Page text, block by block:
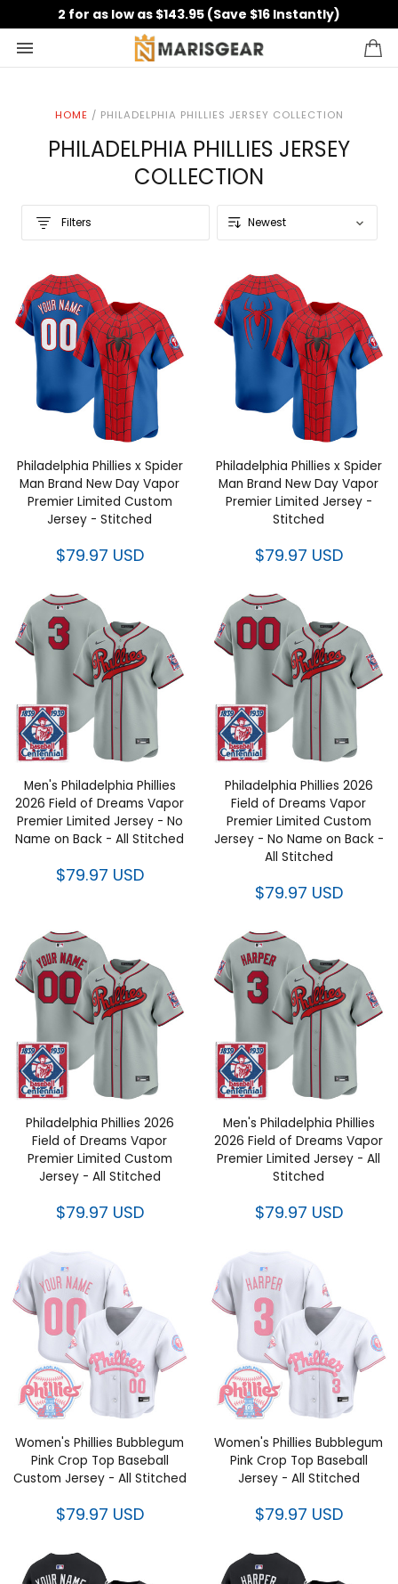
2 for as low as $143.95 (Save $16 Instantly)
HOME / PHILADELPHIA PHILLIES JERSEY COLLECTION
PHILADELPHIA PHILLIES JERSEY
COLLECTION
Filters
Philadelphia Phillies x Spider
Man Brand New Day Vapor
Premier Limited Custom
Jersey - Stitched
$79.97 USD
Philadelphia Phillies x Spider
Man Brand New Day Vapor
Premier Limited Jersey -
Stitched
$79.97 USD
Men's Philadelphia Phillies
2026 Field of Dreams Vapor
Premier Limited Jersey - No
Name on Back - All Stitched
$79.97 USD
Philadelphia Phillies 2026
Field of Dreams Vapor
Premier Limited Custom
Jersey - No Name on Back -
All Stitched
$79.97 USD
Philadelphia Phillies 2026
Field of Dreams Vapor
Premier Limited Custom
Jersey - All Stitched
$79.97 USD
Men's Philadelphia Phillies
2026 Field of Dreams Vapor
Premier Limited Jersey - All
Stitched
$79.97 USD
Women's Phillies Bubblegum
Pink Crop Top Baseball
Custom Jersey - All Stitched
$79.97 USD
Women's Phillies Bubblegum
Pink Crop Top Baseball
Jersey - All Stitched
$79.97 USD